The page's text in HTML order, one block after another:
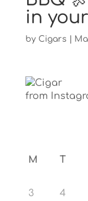
in
by Cigars
from
M T
3
4